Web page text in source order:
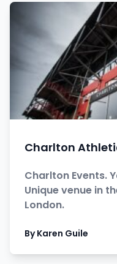
Charlton
Charlton Events.
Unique venue in
London.
By Karen Guile